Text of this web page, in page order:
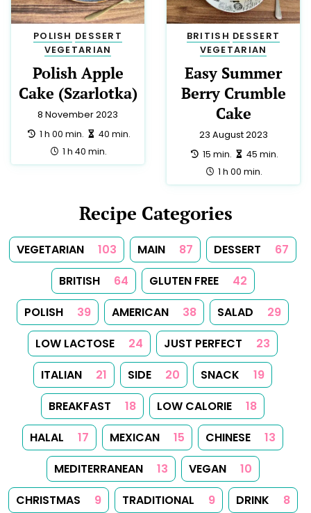
DIABETIC
2 EUROPEAN 2 HINDU
2
HUNGARIAN
2 YORKSHIRE
CYPRIOT
IRISH KOSHER
LOW SALT
MOROCCAN
1
PUERTO RICAN
ROMANIAN 1 SAUCE
SUMMER 1 TEA
TUNISIAN
1 TURKISH 1
Follow Us
Follow us on Facebook
Follow us on Instagram
Follow us on
About Tips Categories Tags Search
Newsletter
RSS Feed
Sitemap Cookies Copyrights Contact
Reset Privacy Preferences
© 2026 Yummy Recipes UK – All rights reserved
The full content or any portion of it may not be reproduced or
used in any manner whatsoever without express written
permission. Printing recipes for personal use is permitted.
Created withHugo, Made byDariusz Więckiewicz
See also:dariusz.wieckiewicz.org,anna.wieckiewicz.org